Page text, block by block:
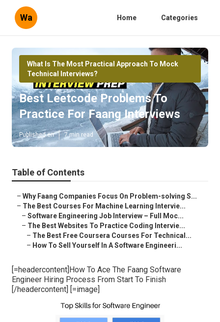
Wa Home Categories
What Is The Most Practical Approach To Mock
Technical Interviews?
Best Leetcode Problems To
Practice For Faang Interviews
Published en 7 min read
Table of Contents
– Why Faang Companies Focus On Problem-solving S...
– The Best Courses For Machine Learning Intervie...
– Software Engineering Job Interview – Full Moc...
– The Best Websites To Practice Coding Intervie...
– The Best Free Coursera Courses For Technical...
– How To Sell Yourself In A Software Engineeri...
[=headercontent]How To Ace The Faang Software
Engineer Hiring Process From Start To Finish
[/headercontent] [=image]